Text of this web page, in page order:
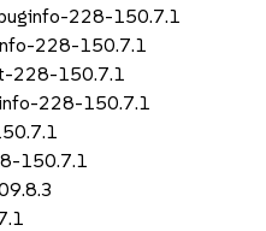
228-150.7.1
228-150.7.1
228-150.7.1
228-150.7.1
150.7.1